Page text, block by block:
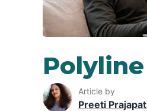
Article by
Preeti